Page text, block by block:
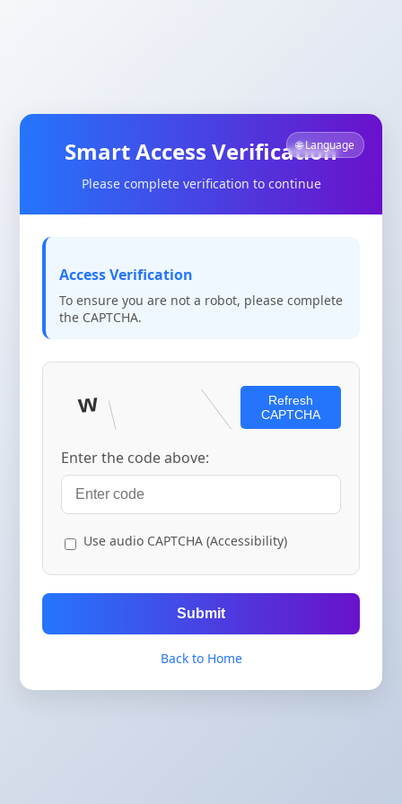
🌐 Language
Smart Access Verification
Please complete verification to continue
Access Verification
To ensure you are not a robot, please complete
the CAPTCHA.
Refresh
CAPTCHA
Enter the code above:
Use audio CAPTCHA (Accessibility)
Submit
Back to Home